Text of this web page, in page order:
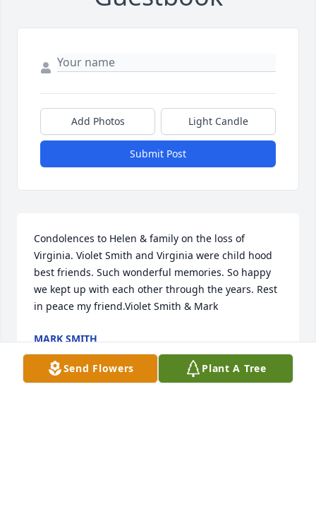
Add Photos Light Candle
Submit Post
Condolences to Helen & family on the loss of
Virginia. Violet Smith and Virginia were child hood
best friends. Such wonderful memories. So happy
we kept up with each other through the years. Rest
in peace my friend.Violet Smith & Mark
MARK SMITH
May 31, 2018
Send Flowers Plant A Tree